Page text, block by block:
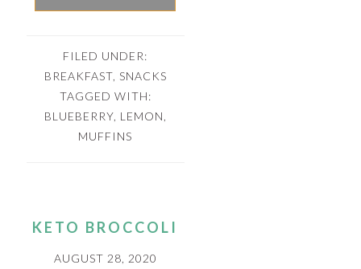
FILED UNDER:
BREAKFAST, SNACKS
TAGGED WITH:
BLUEBERRY, LEMON
MUFFINS
KETO BROCCOLI
AUGUST 28, 2020